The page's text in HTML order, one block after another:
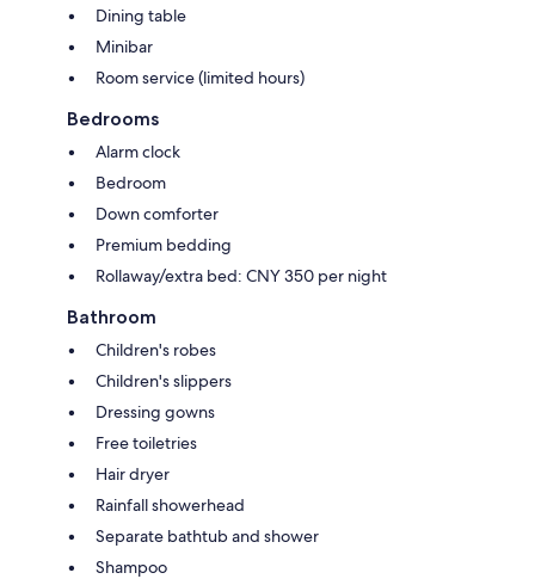
Dining table
Minibar
Room service (limited hours)
Bedrooms
Alarm clock
Bedroom
Down comforter
Premium bedding
Rollaway/extra bed: CNY 350 per night
Bathroom
Children's robes
Children's slippers
Dressing gowns
Free toiletries
Hair dryer
Rainfall showerhead
Separate bathtub and shower
Shampoo